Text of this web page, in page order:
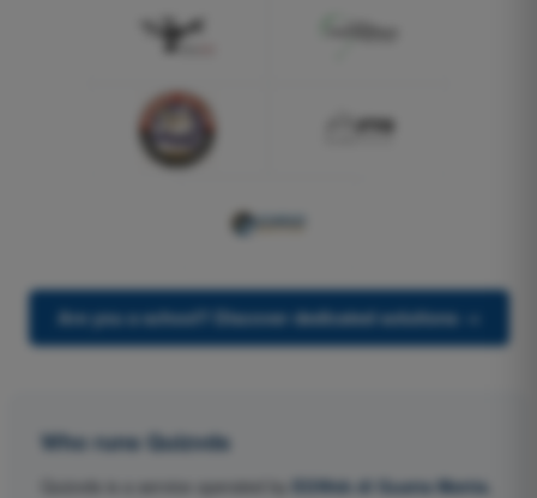
Are you a school? Discover dedicated solutions →
Who runs Quizvds
Quizvds is a service operated by EGWeb di Guatta Mattia